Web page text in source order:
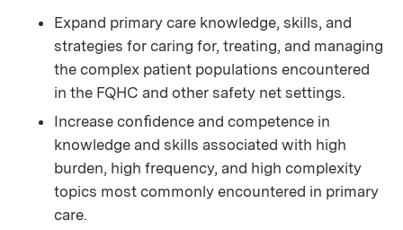
Expand primary care knowledge, skills, and
strategies for caring for, treating, and managing
the complex patient populations encountered
in the FQHC and other safety net settings.
Increase conﬁdence and competence in
knowledge and skills associated with high
burden, high frequency, and high complexity
topics most commonly encountered in primary
care.